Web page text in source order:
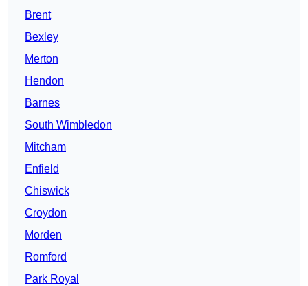
Brent
Bexley
Merton
Hendon
Barnes
South Wimbledon
Mitcham
Enfield
Chiswick
Croydon
Morden
Romford
Park Royal